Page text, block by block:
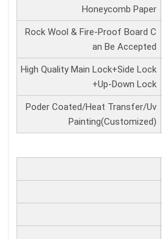
Honeycomb Paper
Rock Wool & Fire-Proof Board C
an Be Accepted
High Quality Main Lock+Side Lock
+Up-Down Lock
Poder Coated/Heat Transfer/Uv
Painting(Customized)